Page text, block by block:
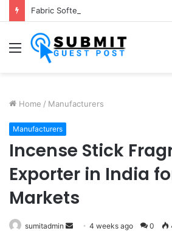
Menu
Home / Manufacturers
Manufacturers
Incense Stick
Exporter in India
Markets
sumitadmin
Send4 weeks ago 0